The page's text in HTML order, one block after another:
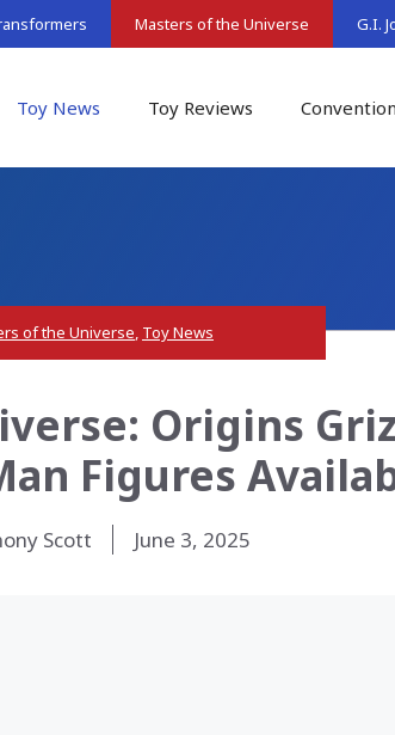
Masters of the Universe G.I.
Toy News Toy Reviews
of the Universe, Toy News
Origins
Figures
Scott June 3, 2025